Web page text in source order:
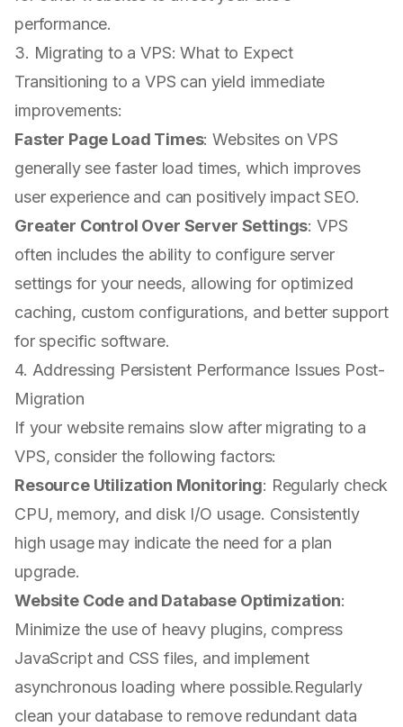
performance.
3. Migrating to a VPS: What to Expect
Transitioning to a VPS can yield immediate
improvements:
Faster Page Load Times: Websites on VPS
generally see faster load times, which improves
user experience and can positively impact SEO.
Greater Control Over Server Settings: VPS
often includes the ability to configure server
settings for your needs, allowing for optimized
caching, custom configurations, and better support
for specific software.
4. Addressing Persistent Performance Issues Post-
Migration
If your website remains slow after migrating to a
VPS, consider the following factors:
Resource Utilization Monitoring: Regularly check
CPU, memory, and disk I/O usage. Consistently
high usage may indicate the need for a plan
upgrade.
Website Code and Database Optimization:
Minimize the use of heavy plugins, compress
JavaScript and CSS files, and implement
asynchronous loading where possible.Regularly
clean your database to remove redundant data